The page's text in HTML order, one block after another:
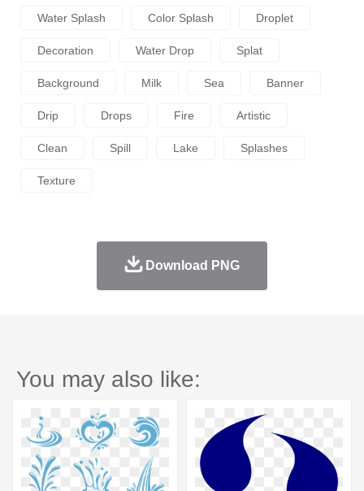
Water Splash Color Splash Droplet
Decoration Water Drop Splat
Background Milk Sea Banner
Drip Drops Fire Artistic
Clean Spill Lake Splashes
Texture
Download PNG
You may also like: